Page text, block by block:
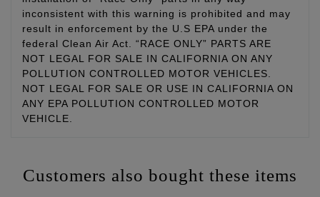
inconsistent with this warning is prohibited and may
result in enforcement by the U.S EPA under the
federal Clean Air Act. “RACE ONLY” PARTS ARE
NOT LEGAL FOR SALE IN CALIFORNIA ON ANY
POLLUTION CONTROLLED MOTOR VEHICLES.
NOT LEGAL FOR SALE OR USE IN CALIFORNIA ON
ANY EPA POLLUTION CONTROLLED MOTOR
VEHICLE.
Customers also bought these items